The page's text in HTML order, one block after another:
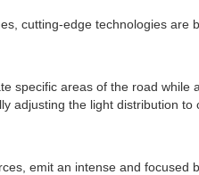
cutting-edge technologies are
specific areas of the road while
adjusting the light distribution to
emit an intense and focused